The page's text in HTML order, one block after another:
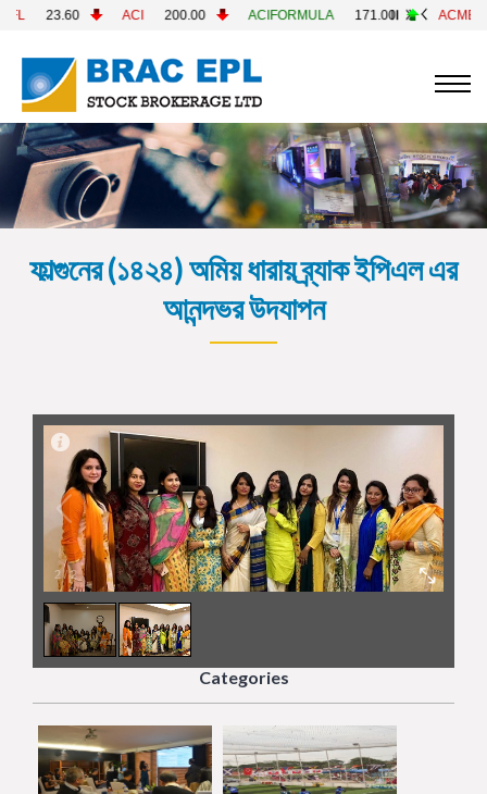
200.00 ACIFORMULA 171.00 ACMELAB 82.60
ফাল্গুনের (১৪২৪) অমিয় ধারায় ব্র্যাক ইপিএল এর
আনন্দভর উদযাপন
2/2
Categories